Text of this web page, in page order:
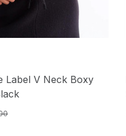
Label V Neck Boxy